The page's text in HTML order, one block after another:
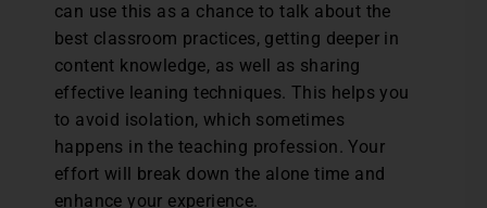
can use this as a chance to talk about the
best classroom practices, getting deeper in
content knowledge, as well as sharing
effective leaning techniques. This helps you
to avoid isolation, which sometimes
happens in the teaching profession. Your
effort will break down the alone time and
enhance your experience.